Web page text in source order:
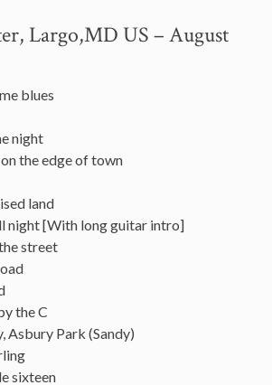
Largo,MD US – August
blues
night
the edge of town
land
night [With long guitar intro]
street
the C
Asbury Park (Sandy)
sixteen